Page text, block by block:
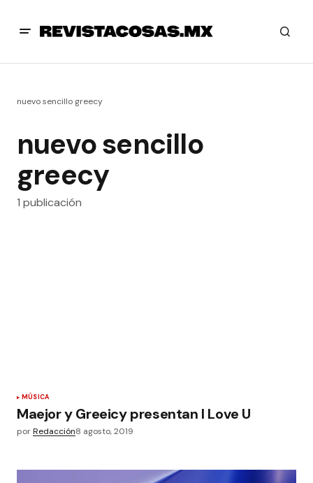
nuevo sencillo greecy
nuevo sencillo
greecy
1 publicación
MÚSICA
Maejor y Greeicy presentan I Love U
porRedacción8 agosto, 2019